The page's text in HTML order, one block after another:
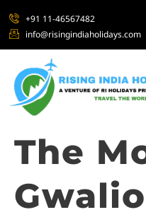
+91 11-46567482
info@risingindiaholidays.com
The